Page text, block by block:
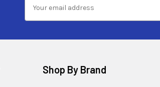
Shop By Brand